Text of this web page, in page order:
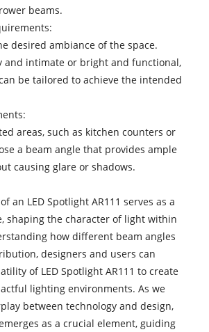
beams.
desired ambiance of the space.
and intimate or bright and functional,
be tailored to achieve the intended
areas, such as kitchen counters or
a beam angle that provides ample
causing glare or shadows.
an LED Spotlight AR111 serves as a
shaping the character of light within
how different beam angles
designers and users can
of LED Spotlight AR111 to create
lighting environments. As we
between technology and design,
as a crucial element, guiding